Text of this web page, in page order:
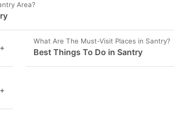
Area?
+
What Are The Must-Visit Places in Santry?
Best Things To Do in Santry
+